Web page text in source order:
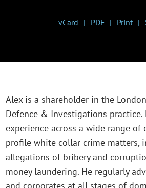
vCard PDF Print
Alex is a shareholder in the
Defence & Investigations practice.
experience across a wide range of
profile white collar crime matters,
allegations of bribery and
money laundering. He regularly